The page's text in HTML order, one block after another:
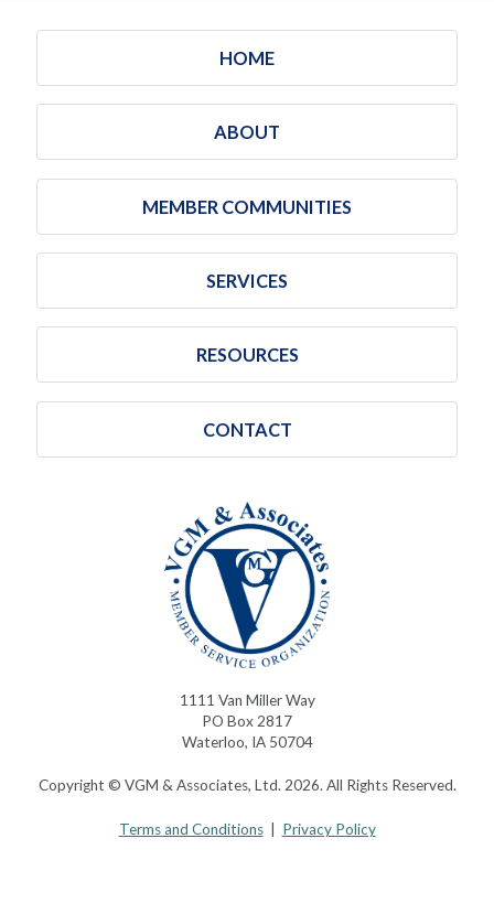
HOME
ABOUT
MEMBER COMMUNITIES
SERVICES
RESOURCES
CONTACT
1111 Van Miller Way
PO Box 2817
Waterloo, IA 50704
Copyright © VGM & Associates, Ltd. 2026. All Rights Reserved.
Terms and Conditions| Privacy Policy